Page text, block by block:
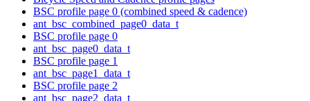
BSC profile page 0 (combined speed & cadence)
ant_bsc_combined_page0_data_t
BSC profile page 0
ant_bsc_page0_data_t
BSC profile page 1
ant_bsc_page1_data_t
BSC profile page 2
ant_bsc_page2_data_t